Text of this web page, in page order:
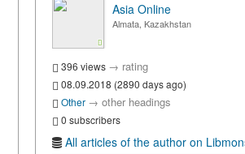
Asia Online
Almata, Kazakhstan
396 views → rating
08.09.2018 (2890 days ago)
Other → other headings
0 subscribers
All articles of the author on